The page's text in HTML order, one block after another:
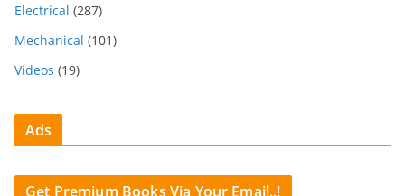
Electrical (287)
Mechanical (101)
Videos (19)
Ads
Get Premium Books Via Your Email..!